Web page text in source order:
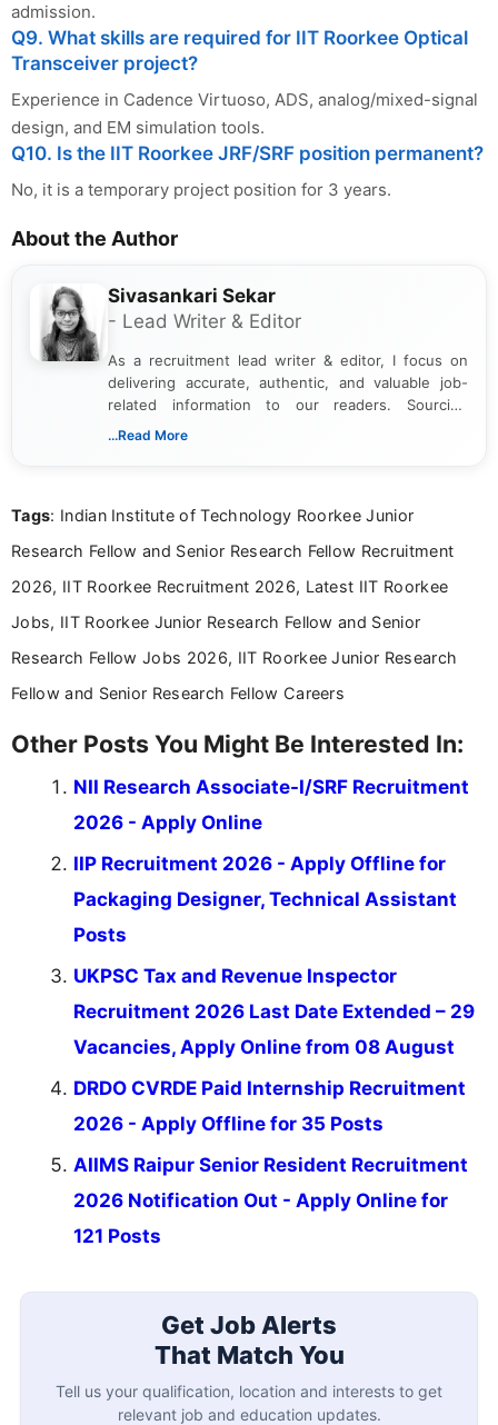
admission.
Q9. What skills are required for IIT Roorkee Optical
Transceiver project?
Experience in Cadence Virtuoso, ADS, analog/mixed-signal
design, and EM simulation tools.
Q10. Is the IIT Roorkee JRF/SRF position permanent?
No, it is a temporary project position for 3 years.
About the Author
Sivasankari Sekar
- Lead Writer & Editor
As a recruitment lead writer & editor, I focus on
delivering accurate, authentic, and valuable job-
related information to our readers. Sourcing
updates from official government and institutional
content writing, including more than two and a half
career-focused content.
...Read More
Tags: Indian Institute of Technology Roorkee Junior
Research Fellow and Senior Research Fellow Recruitment
2026, IIT Roorkee Recruitment 2026, Latest IIT Roorkee
Jobs, IIT Roorkee Junior Research Fellow and Senior
Research Fellow Jobs 2026, IIT Roorkee Junior Research
Fellow and Senior Research Fellow Careers
Other Posts You Might Be Interested In:
NII Research Associate-I/SRF Recruitment
2026 - Apply Online
IIP Recruitment 2026 - Apply Offline for
Packaging Designer, Technical Assistant
Posts
UKPSC Tax and Revenue Inspector
Recruitment 2026 Last Date Extended – 29
Vacancies, Apply Online from 08 August
DRDO CVRDE Paid Internship Recruitment
2026 - Apply Offline for 35 Posts
AIIMS Raipur Senior Resident Recruitment
2026 Notification Out - Apply Online for
121 Posts
Get Job Alerts
That Match You
Tell us your qualification, location and interests to get
relevant job and education updates.